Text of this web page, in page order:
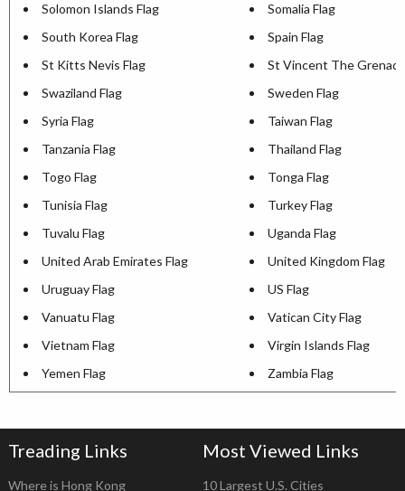
Solomon Islands Flag
Somalia Flag
South Korea Flag
Spain Flag
St Kitts Nevis Flag
St Vincent The
Swaziland Flag
Sweden Flag
Syria Flag
Taiwan Flag
Tanzania Flag
Thailand Flag
Togo Flag
Tonga Flag
Tunisia Flag
Turkey Flag
Tuvalu Flag
Uganda Flag
United Arab Emirates Flag
United Kingdom Flag
Uruguay Flag
US Flag
Vanuatu Flag
Vatican City Flag
Vietnam Flag
Virgin Islands Flag
Yemen Flag
Zambia Flag
Treading Links
Where is Hong Kong
Most Viewed Links
10 Largest U.S. Cities